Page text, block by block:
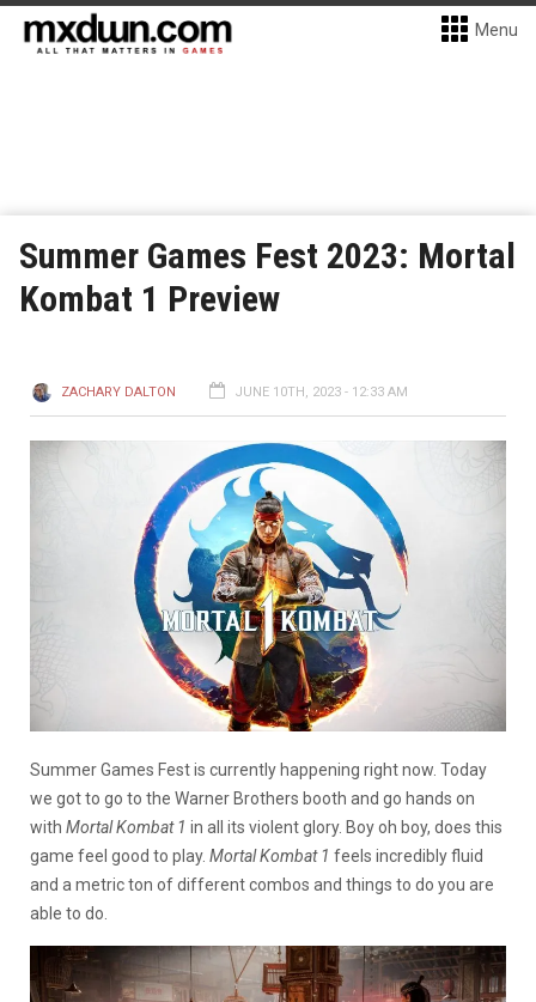
Menu
Summer Games Fest 2023: Mortal
Kombat 1 Preview
ZACHARY DALTON JUNE 10TH, 2023 - 12:33 AM
Summer Games Fest is currently happening right now. Today
we got to go to the Warner Brothers booth and go hands on
with Mortal Kombat 1 in all its violent glory. Boy oh boy, does this
game feel good to play. Mortal Kombat 1 feels incredibly fluid
and a metric ton of different combos and things to do you are
able to do.